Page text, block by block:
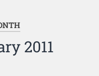
2011